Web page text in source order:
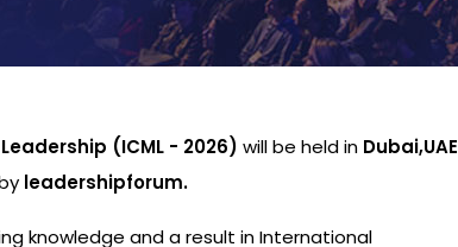
(ICML - 2026) will be held in Dubai,UAE
leadershipforum.
knowledge and a result in International